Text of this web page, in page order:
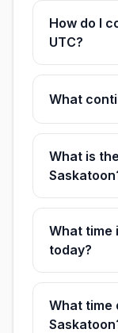
How do I
UTC?
What
What is
What time
today?
What time